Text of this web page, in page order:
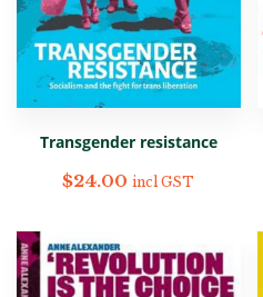
Transgender resistance
$24.00 incl GST